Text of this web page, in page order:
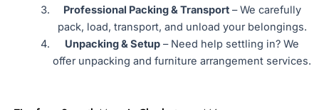
Professional Packing & Transport– We carefully
pack, load, transport, and unload your belongings.
Unpacking & Setup – Need help settling in? We
offer unpacking and furniture arrangement services.